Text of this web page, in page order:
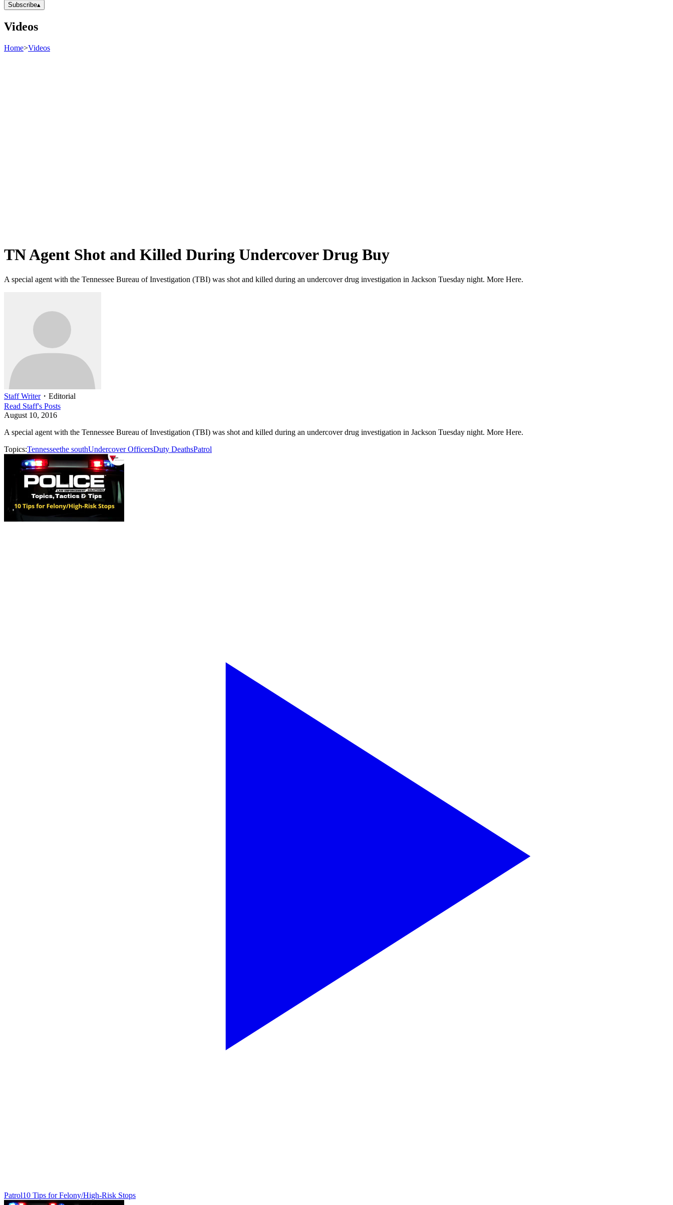
Subscribe▴
Videos
Home>Videos
TN Agent Shot and Killed During Undercover Drug Buy
A special agent with the Tennessee Bureau of Investigation (TBI) was shot and killed during an undercover drug investigation in Jackson Tuesday night. More Here.
Staff Writer・ Editorial
Read Staff's Posts
August 10, 2016
A special agent with the Tennessee Bureau of Investigation (TBI) was shot and killed during an undercover drug investigation in Jackson Tuesday night. More Here.
Topics:Tennesseethe southUndercover OfficersDuty DeathsPatrol
Patrol10 Tips for Felony/High-Risk Stops